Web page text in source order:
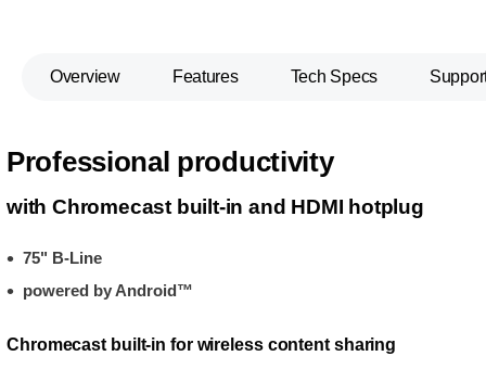
Overview Features Tech Specs
Professional productivity
with Chromecast built-in and HDMI hotplug
75" B-Line
powered by Android™
Chromecast built-in for wireless content sharing